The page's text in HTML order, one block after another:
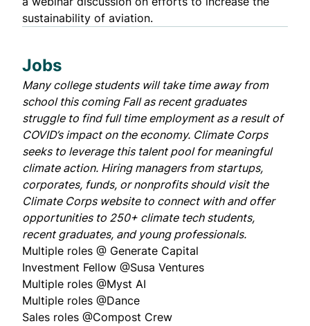
sustainability of aviation.
Jobs
Many college students will take time away from
school this coming Fall as recent graduates
struggle to find full time employment as a result of
COVID’s impact on the economy. Climate Corps
seeks to leverage this talent pool for meaningful
climate action. Hiring managers from startups,
corporates, funds, or nonprofits should visit the
Climate Corps websiteto connect with and offer
opportunities to 250+ climate tech students,
recent graduates, and young professionals.
Multiple roles @ Generate Capital
Investment Fellow @Susa Ventures
Multiple roles @Myst AI
Multiple roles @Dance
Sales roles @Compost Crew